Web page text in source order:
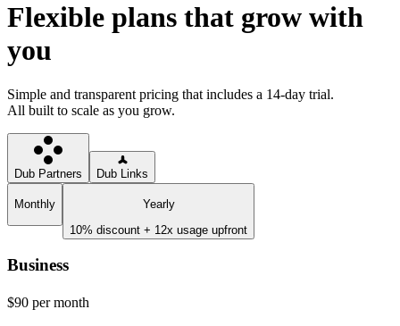
Flexible plans that grow with
you
Simple and transparent pricing that includes a 14-day trial.
All built to scale as you grow.
Dub Partners Dub Links
Monthly
Yearly
10% discount + 12x usage upfront
Business
$90 per month